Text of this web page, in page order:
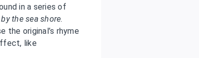
in a series of
the sea shore.
the original’s rhyme
like